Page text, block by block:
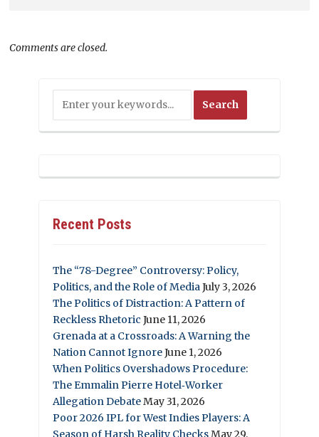
Comments are closed.
Recent Posts
The “78-Degree” Controversy: Policy,
Politics, and the Role of MediaJuly 3, 2026
The Politics of Distraction: A Pattern of
Reckless Rhetoric June 11, 2026
Grenada at a Crossroads: A Warning the
Nation Cannot IgnoreJune 1, 2026
When Politics Overshadows Procedure:
The Emmalin Pierre Hotel‑Worker
Allegation DebateMay 31, 2026
Poor 2026 IPL for West Indies Players: A
Season of Harsh Reality ChecksMay 29,